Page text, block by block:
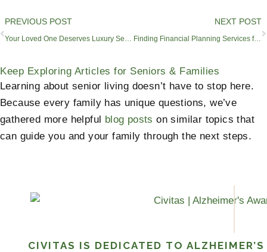
Prev
PREVIOUS POST
Your Loved One Deserves Luxury Senior Living
NEXT POST
Finding Financial Planning Services for Seniors in Sunnyvale
Keep Exploring Articles for Seniors & Families
Learning about senior living doesn’t have to stop here.
Because every family has unique questions, we’ve
gathered more helpful blog posts on similar topics that
can guide you and your family through the next steps.
CIVITAS IS DEDICATED TO